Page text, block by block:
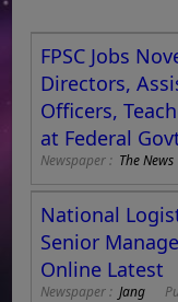
FPSC Jobs
Directors,
Officers,
at Federal
Newspaper : The News
National
Senior
Online Latest
Newspaper :Jang